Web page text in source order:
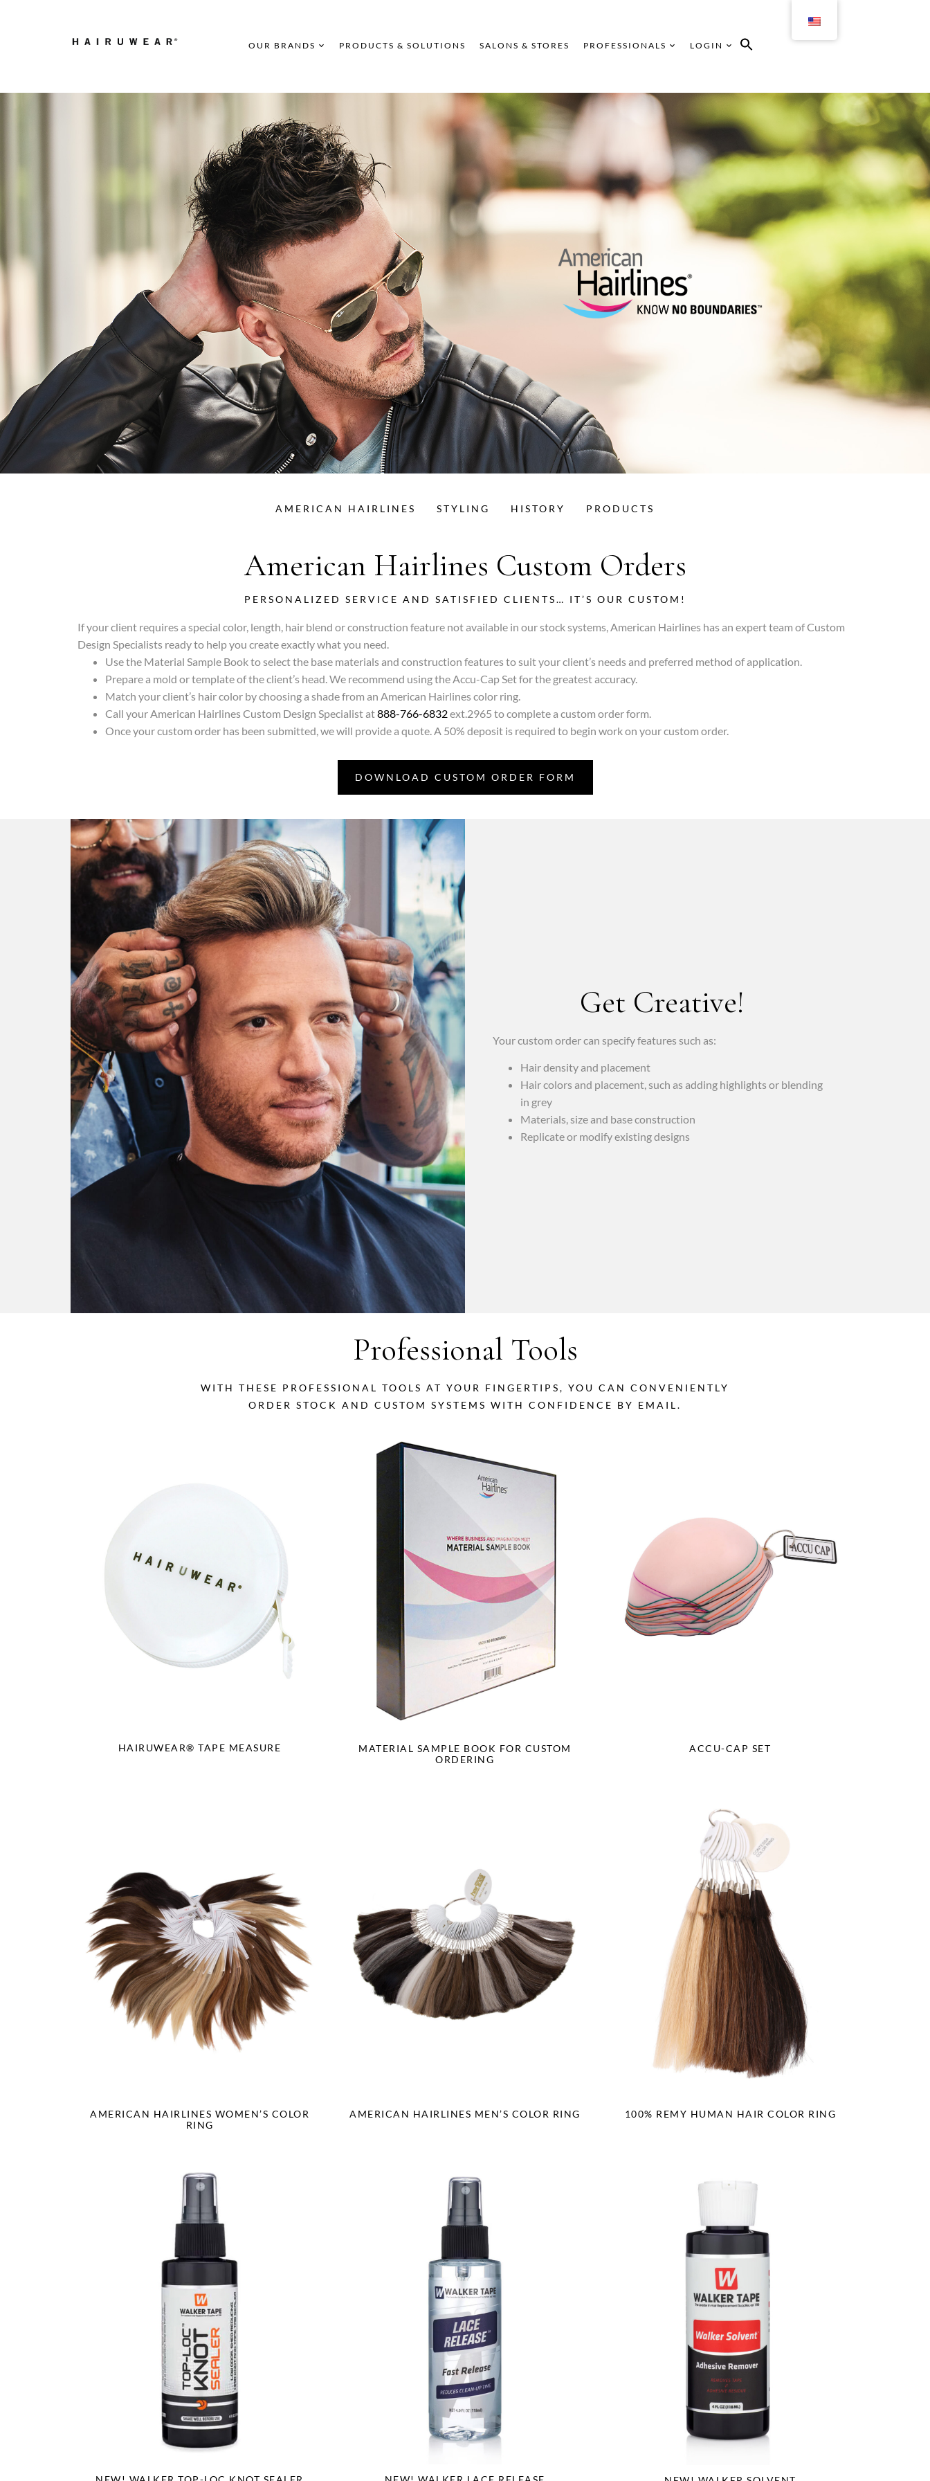
OUR BRANDS PRODUCTS & SOLUTIONS SALONS & STORES PROFESSIONALS LOGIN
AMERICAN HAIRLINES STYLING HISTORY PRODUCTS
American Hairlines Custom Orders
PERSONALIZED SERVICE AND SATISFIED CLIENTS… IT’S OUR CUSTOM!
If your client requires a special color, length, hair blend or construction feature not available in our stock systems, American Hairlines has an expert team of Custom
Design Specialists ready to help you create exactly what you need.
Use the Material Sample Book to select the base materials and construction features to suit your client’s needs and preferred method of application.
Prepare a mold or template of the client’s head. We recommend using the Accu-Cap Set for the greatest accuracy.
Match your client’s hair color by choosing a shade from an American Hairlines color ring.
Call your American Hairlines Custom Design Specialist at888-766-6832ext.2965 to complete a custom order form.
Once your custom order has been submitted, we will provide a quote. A 50% deposit is required to begin work on your custom order.
DOWNLOAD CUSTOM ORDER FORM
Get Creative!
Your custom order can specify features such as:
Hair density and placement
Hair colors and placement, such as adding highlights or blending
in grey
Materials, size and base construction
Replicate or modify existing designs
Professional Tools
WITH THESE PROFESSIONAL TOOLS AT YOUR FINGERTIPS, YOU CAN CONVENIENTLY
ORDER STOCK AND CUSTOM SYSTEMS WITH CONFIDENCE BY EMAIL.
HAIRUWEAR® TAPE MEASURE
MATERIAL SAMPLE BOOK FOR CUSTOM
ORDERING
ACCU-CAP SET
AMERICAN HAIRLINES WOMEN’S COLOR
RING
AMERICAN HAIRLINES MEN’S COLOR RING 100% REMY HUMAN HAIR COLOR RING